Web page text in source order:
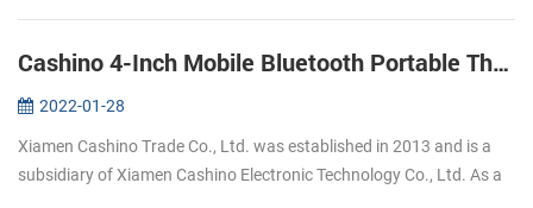
Cashino 4-Inch Mobile Bluetooth Portable Thermal Printer
2022-01-28
Xiamen Cashino Trade Co., Ltd. was established in 2013 and is a
subsidiary of Xiamen Cashino Electronic Technology Co., Ltd. As a